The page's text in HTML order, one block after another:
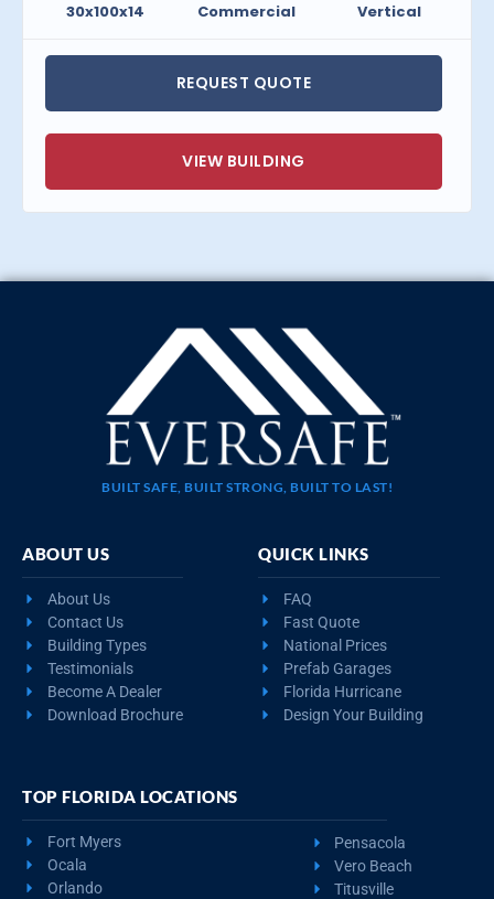
30x100x14 Commercial Vertical
REQUEST QUOTE
VIEW BUILDING
BUILT SAFE, BUILT STRONG, BUILT TO LAST!
ABOUT US
About Us
Contact Us
Building Types
Testimonials
Become A Dealer
Download Brochure
QUICK LINKS
FAQ
Fast Quote
National Prices
Prefab Garages
Florida Hurricane
Design Your Building
TOP FLORIDA LOCATIONS
Fort Myers
Ocala
Orlando
Pensacola
Vero Beach
Titusville